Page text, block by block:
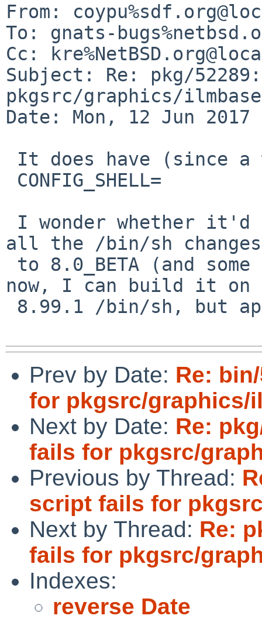
From:
To: gnats-
Cc:
Subject: Re: pkg/
pkgsrc/graphics/ilmbase
Date: Mon, 12 Jun 2017
all the /bin/sh changes
now, I can build it on
Prev by Date: Re:
for pkgsrc/graphics/
Next by Date: Re:
fails for pkgsrc/
Previous by Thread:
script fails for
Next by Thread: Re:
fails for pkgsrc/
Indexes:
reverse Date